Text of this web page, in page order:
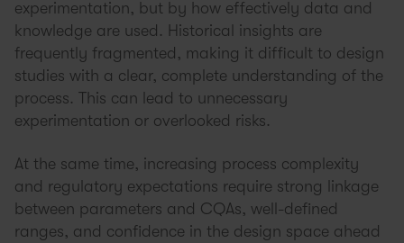
experimentation, but by how effectively data and
knowledge are used. Historical insights are
frequently fragmented, making it difficult to design
studies with a clear, complete understanding of the
process. This can lead to unnecessary
experimentation or overlooked risks.
At the same time, increasing process complexity
and regulatory expectations require strong linkage
between parameters and CQAs, well-defined
ranges, and confidence in the design space ahead